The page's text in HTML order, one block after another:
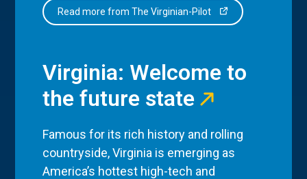
Read more from The Virginian-Pilot
Virginia: Welcome to
the future state
Famous for its rich history and rolling
countryside, Virginia is emerging as
America’s hottest high-tech and